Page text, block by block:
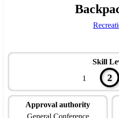
Skill
1
2
Approval authority
General Conference